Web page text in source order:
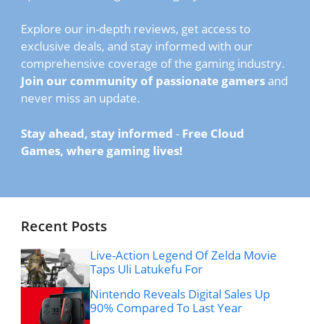
Explore our in-depth reviews, get access to
exclusive deals, and stay informed with our
comprehensive coverage of the gaming industry.
Join our community of passionate gamers and
never miss an update.
Stay ahead, stay informed - Free Cloud
Games, where gaming lives!
Recent Posts
Live-Action Legend Of Zelda Movie
Taps Uli Latukefu For
Nintendo Reveals Digital Sales Up
90% Compared To Last Year